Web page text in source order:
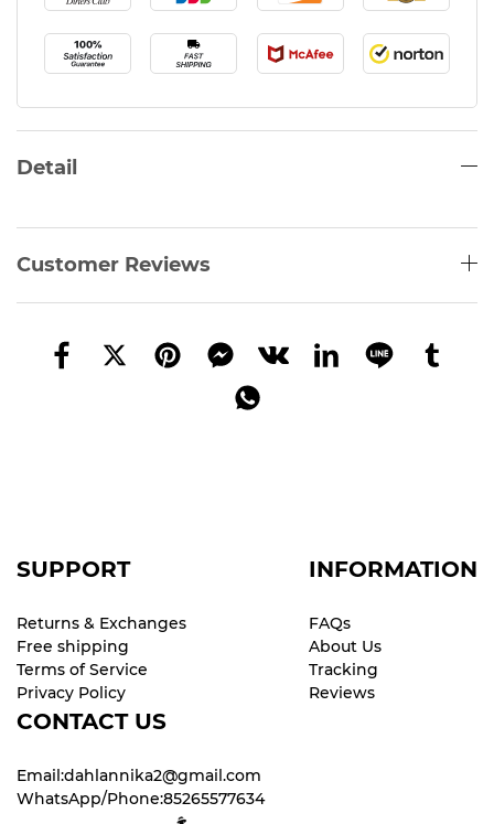
Detail
Customer Reviews
SUPPORT
Returns & Exchanges
Free shipping
Terms of Service
Privacy Policy
INFORMATION
FAQs
About Us
Tracking
Reviews
CONTACT US
Email:dahlannika2@gmail.com
WhatsApp/Phone:85265577634